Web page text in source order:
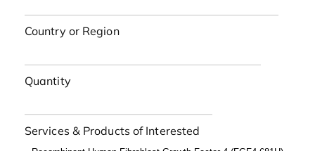
Country or Region
Quantity
Services & Products of Interested